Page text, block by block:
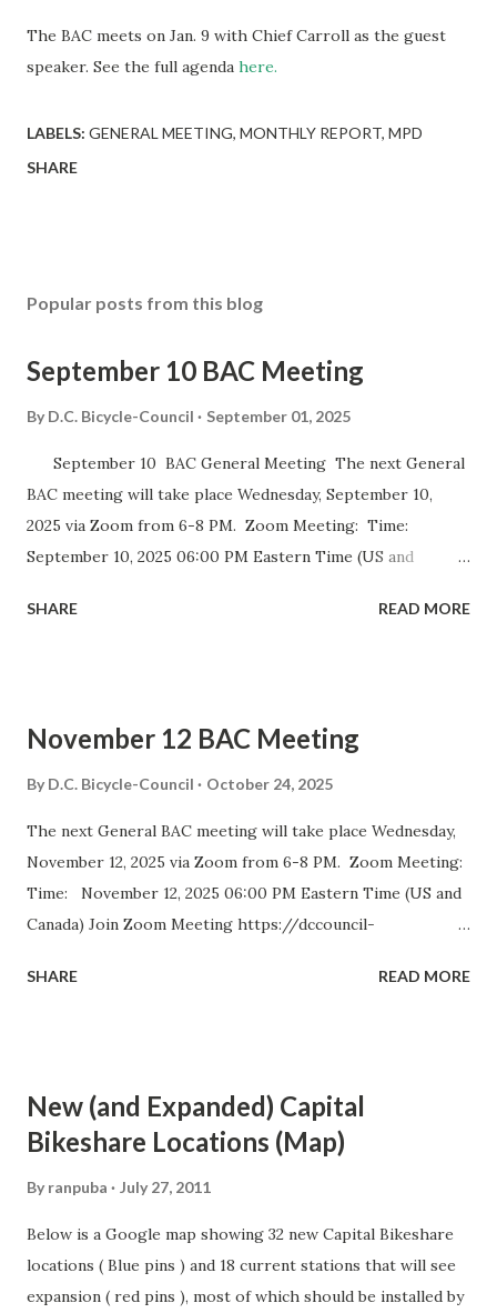
The BAC meets on Jan. 9 with Chief Carroll as the guest
speaker. See the full agenda here.
LABELS: GENERAL MEETING MONTHLY REPORT MPD
SHARE
Popular posts from this blog
September 10 BAC Meeting
By D.C. Bicycle-Council September 01, 2025
September 10 BAC General Meeting The next General
BAC meeting will take place Wednesday, September 10,
2025 via Zoom from 6-8 PM. Zoom Meeting: Time:
September 10, 2025 06:00 PM Eastern Time (US and
j/82420135838?pwd= iELjFbZvauAhALujz4W8MGpwNUatFA
September Meeting Agenda The D.C. Bicycle Advisory
Council (BAC) represents the interests of bicyclists in
on bicycle-related transportation matters. The purpose of
the meeting is for BAC voting members to discuss city-
wide and ward-specific cycling issues. Introduction and
Bike Safety Minute (5 minutes) Agenda Overview and
SHARE READ MORE
November 12 BAC Meeting
By D.C. Bicycle-Council October 24, 2025
The next General BAC meeting will take place Wednesday,
November 12, 2025 via Zoom from 6-8 PM. Zoom Meeting:
Time: November 12, 2025 06:00 PM Eastern Time (US and
Canada) Join Zoom Meeting https://dccouncil-
pwd=DolHfdncSLoGUNzaIhDptBiR4gtm0g.1 Meeting ID:
(BAC) represents the interests of bicyclists in Washington
DC and advises elected and appointed officials on bicycle-
and ward-specific cycling issues. Introduction and Bike
Safety Minute (5 minutes) Agenda Overview and Approval of
September Minutes (5 minutes) BAC Member Statements (5
SHARE READ MORE
New (and Expanded) Capital
Bikeshare Locations (Map)
By ranpuba July 27, 2011
Below is a Google map showing 32 new Capital Bikeshare
locations ( Blue pins ) and 18 current stations that will see
expansion ( red pins ), most of which should be installed by